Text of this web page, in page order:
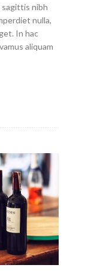
nibh
nulla,
In hac
aliquam